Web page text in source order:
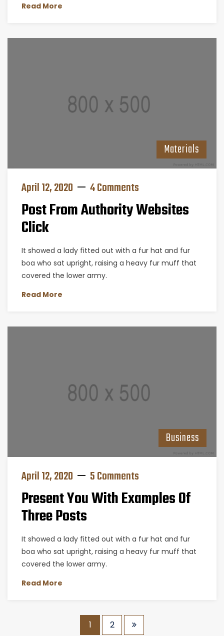
Read More
Materials
April 12, 2020 4 Comments
Post From Authority Websites
Click
It showed a lady fitted out with a fur hat and fur
boa who sat upright, raising a heavy fur muff that
covered the lower army.
Read More
Business
April 12, 2020 5 Comments
Present You With Examples Of
Three Posts
It showed a lady fitted out with a fur hat and fur
boa who sat upright, raising a heavy fur muff that
covered the lower army.
Read More
1 2